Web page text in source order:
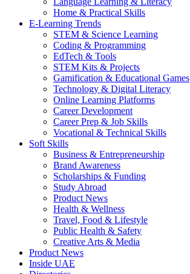
Home & Practical Skills
E-Learning Trends
STEM & Science Learning
Coding & Programming
EdTech & Tools
STEM Kits & Projects
Gamification & Educational Games
Technology & Digital Literacy
Online Learning Platforms
Career Development
Career Prep & Job Skills
Vocational & Technical Skills
Soft Skills
Business & Entrepreneurship
Brand Awareness
Scholarships & Funding
Study Abroad
Product News
Health & Wellness
Travel, Food & Lifestyle
Public Health & Safety
Creative Arts & Media
Product News
Inside UAE